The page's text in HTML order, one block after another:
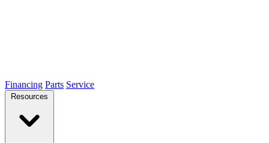
Financing Parts Service
Resources